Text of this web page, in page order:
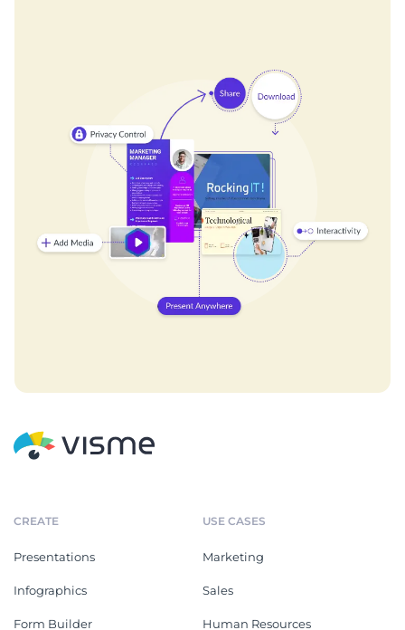
CREATE
Presentations
Infographics
Form Builder
USE CASES
Marketing
Sales
Human Resources